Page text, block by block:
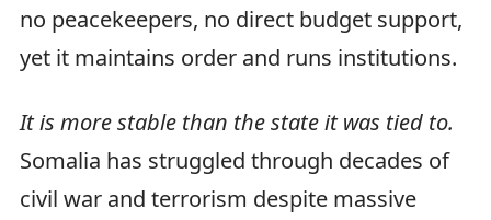
no peacekeepers, no direct budget support,
yet it maintains order and runs institutions.
It is more stable than the state it was tied to.
Somalia has struggled through decades of
civil war and terrorism despite massive